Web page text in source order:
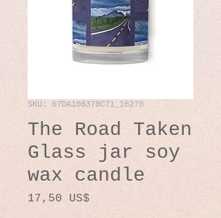
SKU: 67DA108378C71_16270
The Road Taken
Glass jar soy
wax candle
17,50 US$